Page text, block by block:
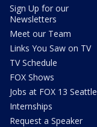
Sign Up for our
Newsletters
Meet our Team
Links You Saw on TV
TV Schedule
FOX Shows
Jobs at FOX 13 Seattle
Internships
Request a Speaker